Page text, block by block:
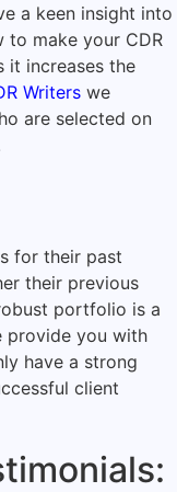
a keen insight into
to make your CDR
it increases the
Writers we
are selected on
for their past
their previous
portfolio is a
provide you with
have a strong
client